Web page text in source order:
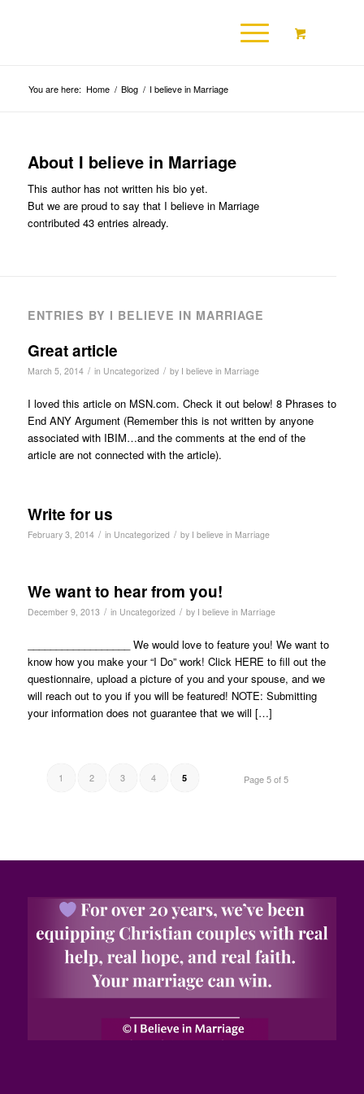
You are here: Home / Blog / I believe in Marriage
About I believe in Marriage
This author has not written his bio yet.
But we are proud to say that I believe in Marriage
contributed 43 entries already.
ENTRIES BY I BELIEVE IN MARRIAGE
Great article
March 5, 2014 / in Uncategorized / by I believe in Marriage
I loved this article on MSN.com. Check it out below! 8 Phrases to
End ANY Argument (Remember this is not written by anyone
associated with IBIM…and the comments at the end of the
article are not connected with the article).
Write for us
February 3, 2014 / in Uncategorized / by I believe in Marriage
We want to hear from you!
December 9, 2013 / in Uncategorized / by I believe in Marriage
__________________ We would love to feature you! We want to
know how you make your “I Do” work! Click HERE to fill out the
questionnaire, upload a picture of you and your spouse, and we
will reach out to you if you will be featured! NOTE: Submitting
your information does not guarantee that we will […]
Page 5 of 5
1 2 3 4 5